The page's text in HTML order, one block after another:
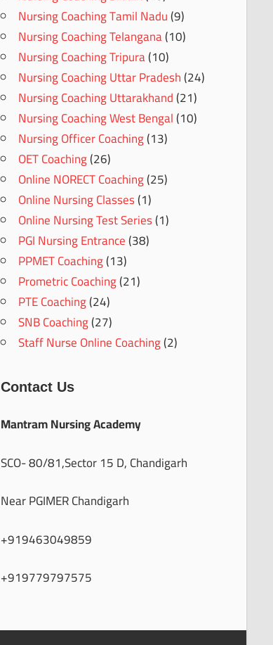
Nursing Coaching Tamil Nadu(9)
Nursing Coaching Telangana(10)
Nursing Coaching Tripura(10)
Nursing Coaching Uttar Pradesh(24)
Nursing Coaching Uttarakhand(21)
Nursing Coaching West Bengal(10)
Nursing Officer Coaching(13)
OET Coaching(26)
Online NORECT Coaching(25)
Online Nursing Classes(1)
Online Nursing Test Series(1)
PGI Nursing Entrance(38)
PPMET Coaching(13)
Prometric Coaching(21)
PTE Coaching(24)
SNB Coaching(27)
Staff Nurse Online Coaching(2)
Contact Us
Mantram Nursing Academy
SCO- 80/81,Sector 15 D, Chandigarh
Near PGIMER Chandigarh
+919463049859
+919779797575